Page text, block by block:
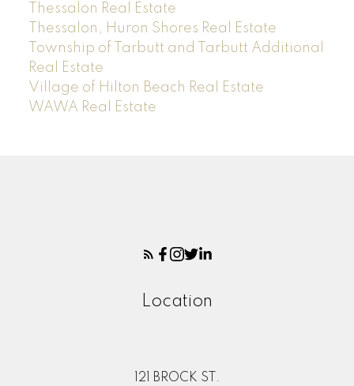
Thessalon Real Estate
Thessalon, Huron Shores Real Estate
Township of Tarbutt and Tarbutt Additional
Real Estate
Village of Hilton Beach Real Estate
WAWA Real Estate
Location
121 BROCK ST.